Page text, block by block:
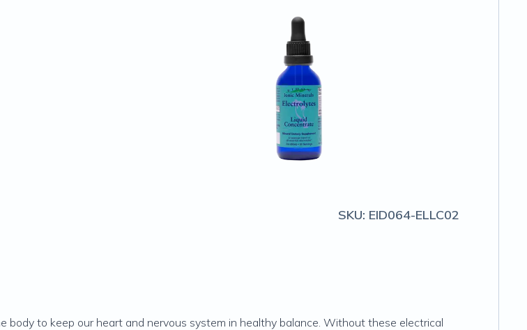
SKU: EID064-ELLC02
body to keep our heart and nervous system in healthy balance. Without these electrical